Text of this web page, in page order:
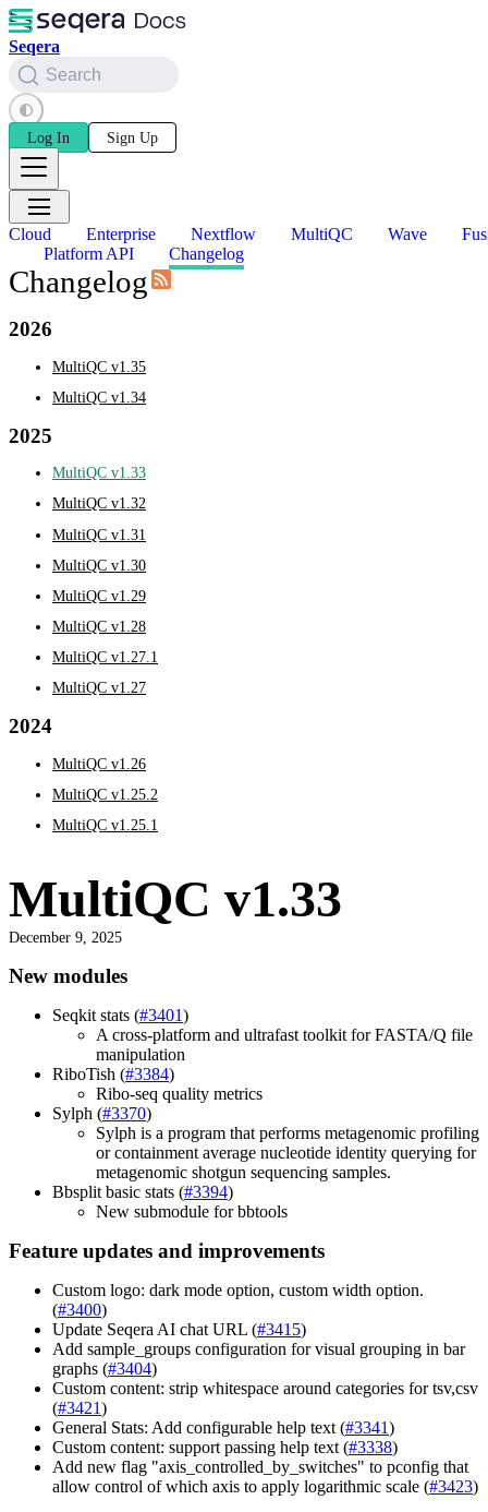
Seqera
Search
Log In Sign Up
Cloud Enterprise Nextflow MultiQC Wave
Platform API
Changelog
Changelog
2026
MultiQC v1.35
MultiQC v1.34
2025
MultiQC v1.33
MultiQC v1.32
MultiQC v1.31
MultiQC v1.30
MultiQC v1.29
MultiQC v1.28
MultiQC v1.27.1
MultiQC v1.27
2024
MultiQC v1.26
MultiQC v1.25.2
MultiQC v1.25.1
MultiQC v1.33
December 9, 2025
New modules
Seqkit stats (#3401)
A cross-platform and ultrafast toolkit for FASTA/Q file
manipulation
RiboTish (#3384)
Ribo-seq quality metrics
Sylph (#3370)
Sylph is a program that performs metagenomic profiling
or containment average nucleotide identity querying for
metagenomic shotgun sequencing samples.
Bbsplit basic stats (#3394)
New submodule for bbtools
Feature updates and improvements
Custom logo: dark mode option, custom width option.
(#3400)
Update Seqera AI chat URL (#3415)
Add sample_groups configuration for visual grouping in bar
graphs (#3404)
Custom content: strip whitespace around categories for tsv,csv
(#3421)
General Stats: Add configurable help text (#3341)
Custom content: support passing help text (#3338)
Add new flag "axis_controlled_by_switches" to pconfig that
allow control of which axis to apply logarithmic scale (#3423)